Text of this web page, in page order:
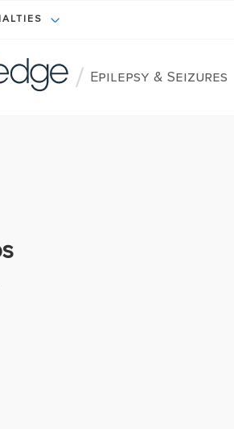
/ Epilepsy & Seizures